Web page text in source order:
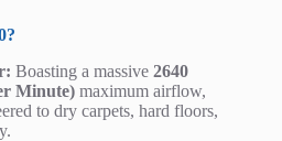
Boasting a massive 2640
Minute) maximum airflow,
to dry carpets, hard floors,